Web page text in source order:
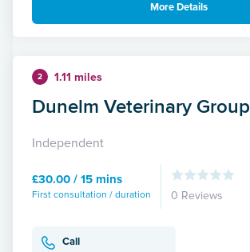
More Details
2 1.11 miles
Dunelm Veterinary Group
Independent
£30.00 / 15 mins
First consultation / duration 0 Reviews
Call